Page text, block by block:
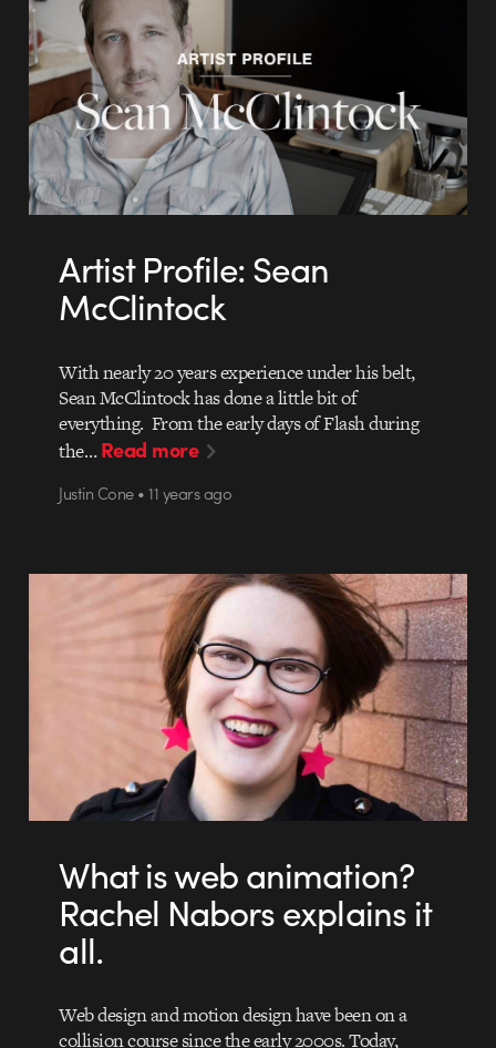
Artist Profile: Sean
McClintock
With nearly 20 years experience under his belt,
Sean McClintock has done a little bit of
everything. From the early days of Flash during
the…Read more
Justin Cone • 11 years ago
What is web animation?
Rachel Nabors explains it
all.
Web design and motion design have been on a
collision course since the early 2000s. Today,